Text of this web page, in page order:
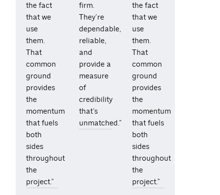
the fact
that we
use
them.
That
common
ground
provides
the
momentum
that fuels
both
sides
throughout
the
project.”
firm.
They’re
dependable,
reliable,
and
provide a
measure
of
credibility
that’s
unmatched.”
the fact
that we
use
them.
That
common
ground
provides
the
momentum
that fuels
both
sides
throughout
the
project.”